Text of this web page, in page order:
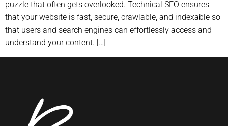
puzzle that often gets overlooked. Technical SEO ensures
that your website is fast, secure, crawlable, and indexable so
that users and search engines can effortlessly access and
understand your content. […]